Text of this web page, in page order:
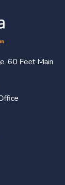
60 Feet Main